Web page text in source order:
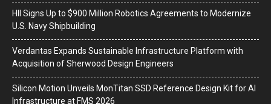
HII Signs Up to $900 Million Robotics Agreements to Modernize
U.S. Navy Shipbuilding
Verdantas Expands Sustainable Infrastructure Platform with
Acquisition of Sherwood Design Engineers
Silicon Motion Unveils MonTitan SSD Reference Design Kit for AI
Infrastructure at FMS 2026